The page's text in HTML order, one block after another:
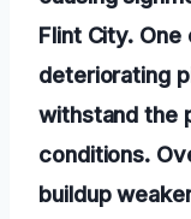
Flint City.
deteriorating
withstand the
conditions.
buildup